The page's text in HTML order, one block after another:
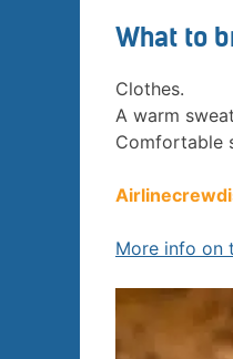
What to
Clothes.
A warm
Comfortable
More info on